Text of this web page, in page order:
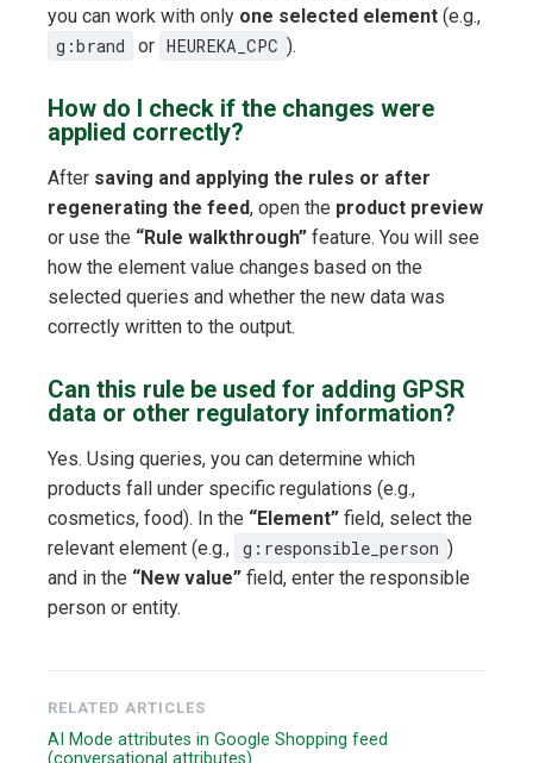
you can work with only one selected element (e.g.,
g:brand
or HEUREKA_CPC ).
How do I check if the changes were
applied correctly?
After saving and applying the rules or after
regenerating the feed, open the product preview
or use the “Rule walkthrough” feature. You will see
how the element value changes based on the
selected queries and whether the new data was
correctly written to the output.
Can this rule be used for adding GPSR
data or other regulatory information?
Yes. Using queries, you can determine which
products fall under specific regulations (e.g.,
cosmetics, food). In the “Element” field, select the
relevant element (e.g., g:responsible_person )
and in the “New value” field, enter the responsible
person or entity.
RELATED ARTICLES
AI Mode attributes in Google Shopping feed